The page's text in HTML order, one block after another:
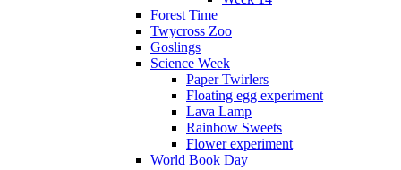
Forest Time
Twycross Zoo
Goslings
Science Week
Paper Twirlers
Floating egg experiment
Lava Lamp
Rainbow Sweets
Flower experiment
World Book Day